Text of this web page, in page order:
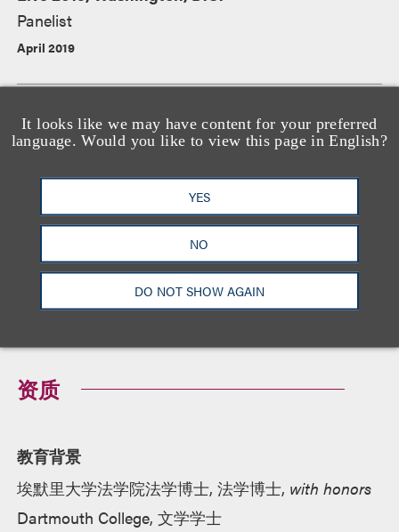
It looks like we may have content for your preferred
language. Would you like to view this page in English?
YES
NO
DO NOT SHOW AGAIN
Panelist
April 2019
“Cryptocurrency Hacking and the Legal Climate
for Blockchain Technology,” RSA Conference,
March 2019
查看所有活动
资质
教育背景
埃默里大学法学院法学博士, 法学博士, with honors
Dartmouth College, 文学学士